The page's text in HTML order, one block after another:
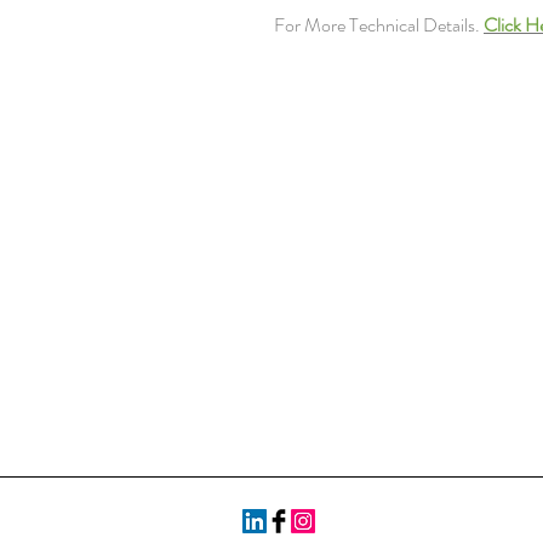
For More Technical Details. Click